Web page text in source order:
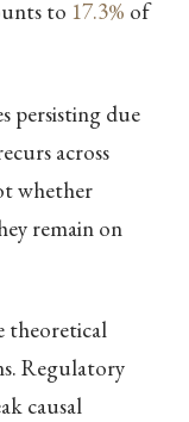
to 17.3% of
persisting due
across
whether
remain on
theoretical
Regulatory
causal